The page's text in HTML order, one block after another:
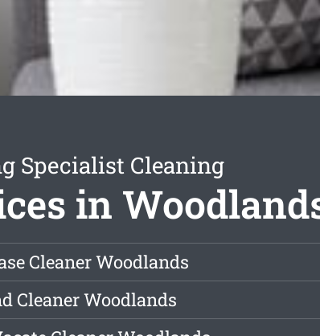
Specialist Cleaning
in
Cleaner Woodlands
Cleaner Woodlands